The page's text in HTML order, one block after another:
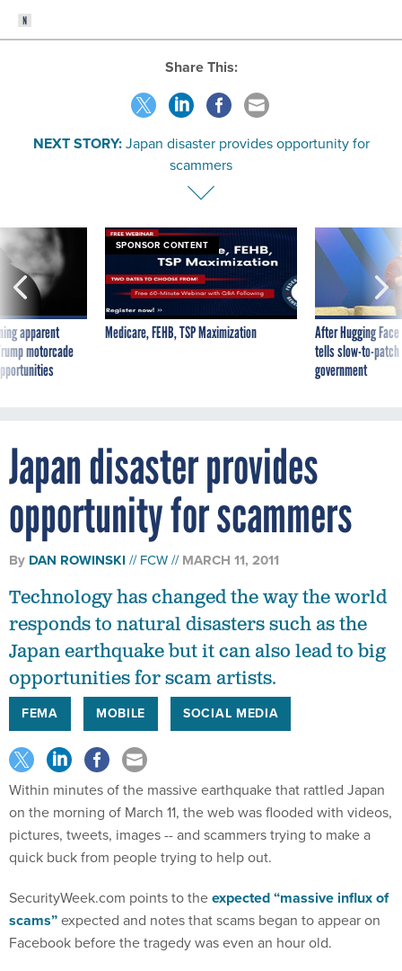
Share This:
NEXT STORY:Japan disaster provides opportunity for
scammers
apparent
motorcade
SPONSOR CONTENT
Medicare, FEHB, TSP Maximization
After Hugging
tells slow-to-
government
Japan disaster provides
opportunity for scammers
By DAN ROWINSKI FCW MARCH 11, 2011
Technology has changed the way the world
responds to natural disasters such as the
Japan earthquake but it can also lead to big
opportunities for scam artists.
FEMA MOBILE SOCIAL MEDIA
Within minutes of the massive earthquake that rattled Japan
on the morning of March 11, the web was flooded with videos,
pictures, tweets, images -- and scammers trying to make a
quick buck from people trying to help out.
SecurityWeek.com points to theexpected “massive influx of
scams”expected and notes that scams began to appear on
Facebook before the tragedy was even an hour old.